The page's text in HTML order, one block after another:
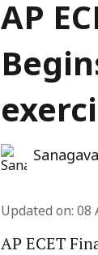
AP
Updated on: 08
AP ECET